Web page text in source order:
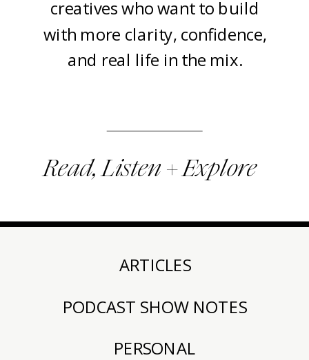
creatives who want to build
with more clarity, confidence,
and real life in the mix.
Read, Listen + Explore
ARTICLES
PODCAST SHOW NOTES
PERSONAL